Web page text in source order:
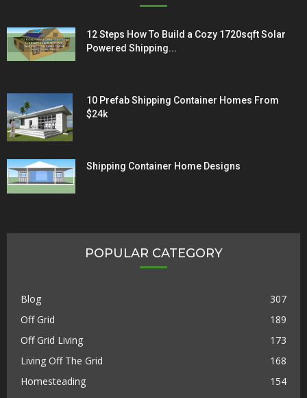
12 Steps How To Build a Cozy 1720sqft Solar
Powered Shipping...
10 Prefab Shipping Container Homes From
$24k
Shipping Container Home Designs
POPULAR CATEGORY
Blog
307
Off Grid
189
Off Grid Living
173
Living Off The Grid
168
Homesteading
154